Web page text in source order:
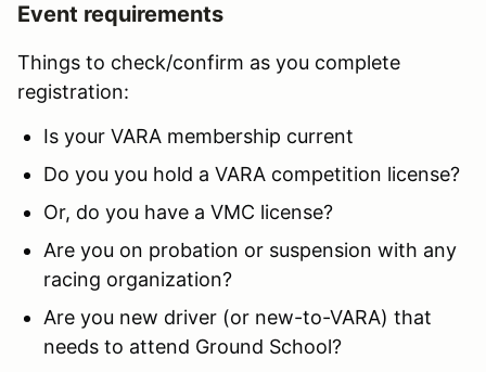
Event requirements
Things to check/confirm as you complete
registration:
Is your VARA membership current
Do you you hold a VARA competition license?
Or, do you have a VMC license?
Are you on probation or suspension with any
racing organization?
Are you new driver (or new-to-VARA) that
needs to attend Ground School?